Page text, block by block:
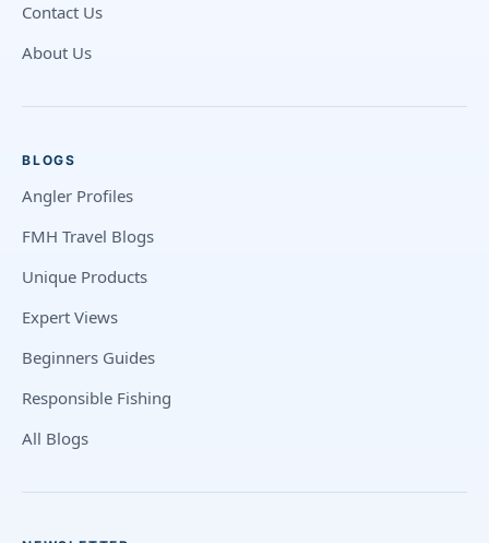
Contact Us
About Us
BLOGS
Angler Profiles
FMH Travel Blogs
Unique Products
Expert Views
Beginners Guides
Responsible Fishing
All Blogs